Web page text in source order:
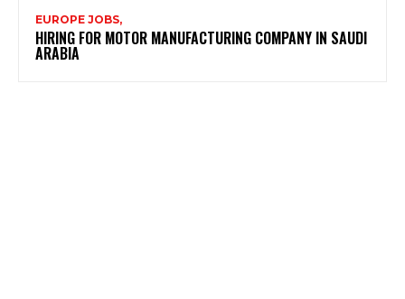
EUROPE JOBS,
HIRING FOR MOTOR MANUFACTURING COMPANY IN SAUDI
ARABIA